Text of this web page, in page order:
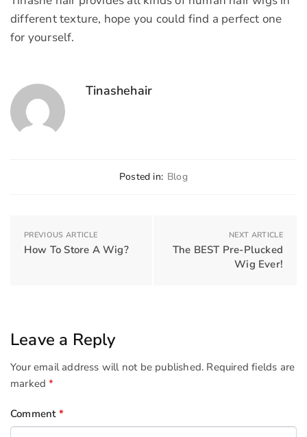
different texture, hope you could find a perfect one
for yourself.
Tinashehair
Posted in: Blog
PREVIOUS ARTICLE
How To Store A Wig?
NEXT ARTICLE
The BEST Pre-Plucked
Wig Ever!
Leave a Reply
Your email address will not be published. Required fields are
marked*
Comment *